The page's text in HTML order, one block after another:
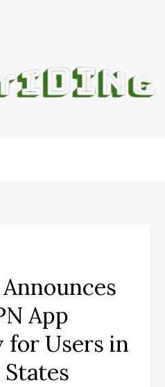
App
Users in